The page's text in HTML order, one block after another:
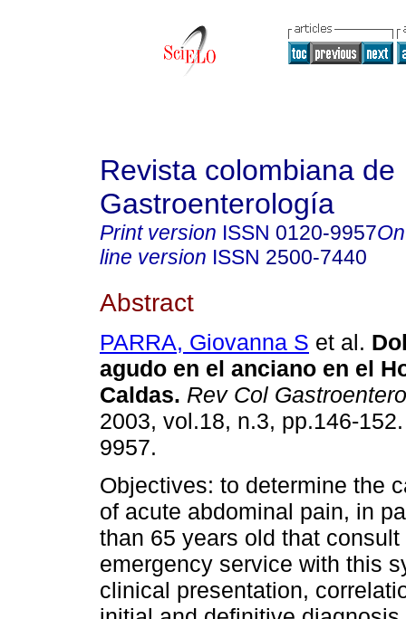
Revista colombiana de
Gastroenterología
Print version ISSN 0120-9957
line version ISSN 2500-7440
Abstract
PARRA, Giovanna S et al.
agudo en el anciano en el
Caldas. Rev Col
2003, vol.18, n.3, pp.146-
9957.
Objectives: to determine the
of acute abdominal pain, in
than 65 years old that consult
emergency service with this
clinical presentation,